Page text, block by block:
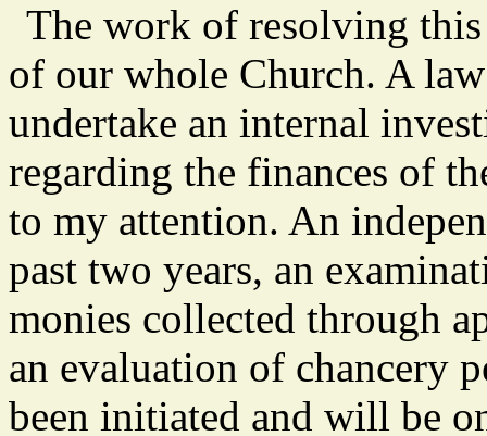
The work of resolving
of our whole Church. A
undertake an internal
regarding the finances of
to my attention. An
past two years, an
monies collected through
an evaluation of chancery
been initiated and will be